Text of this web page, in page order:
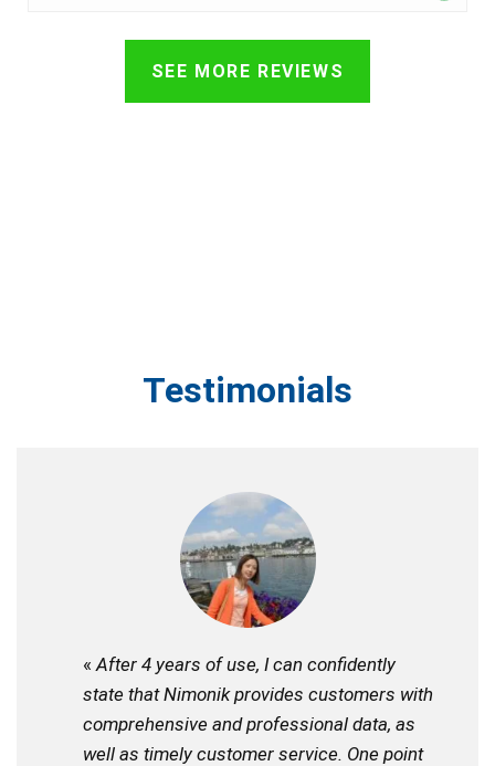
greater now.
SEE MORE REVIEWS
Testimonials
« After 4 years of use, I can confidently
state that Nimonik provides customers with
comprehensive and professional data, as
well as timely customer service. One point